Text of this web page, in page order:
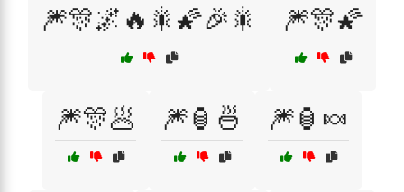
🎆🎊🌌🔥🎇🌠🎉🎇 🎆🎊🌠
🎆🎊🥟 🎆🏮🍜 🎆🏮🍬